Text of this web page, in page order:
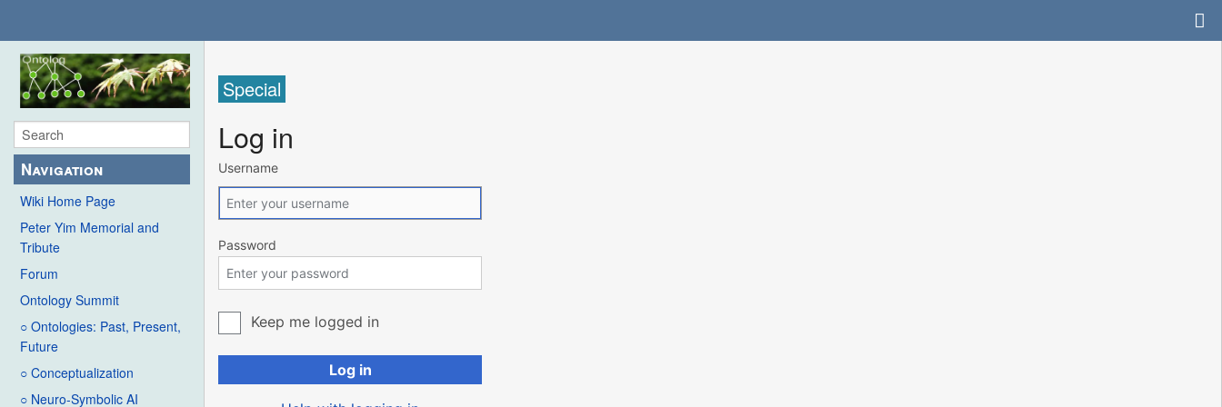
Navigation
Wiki Home Page
Peter Yim Memorial and
Tribute
Forum
Ontology Summit
○ Ontologies: Past, Present,
Future
○ Conceptualization
○ Neuro-Symbolic AI
Special
Log in
Username
Password
Keep me logged in
Log in